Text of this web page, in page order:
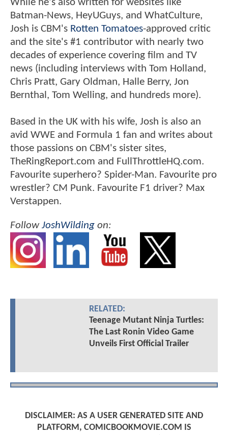
While he's also written for websites like
Batman-News, HeyUGuys, and WhatCulture,
Josh is CBM's Rotten Tomatoes-approved critic
and the site's #1 contributor with nearly two
decades of experience covering film and TV
news (including interviews with Tom Holland,
Chris Pratt, Gary Oldman, Halle Berry, Jon
Bernthal, Tom Welling, and hundreds more).
Based in the UK with his wife, Josh is also an
avid WWE and Formula 1 fan and writes about
those passions on CBM's sister sites,
TheRingReport.com and FullThrottleHQ.com.
Favourite superhero? Spider-Man. Favourite pro
wrestler? CM Punk. Favourite F1 driver? Max
Verstappen.
FollowJoshWilding on:
RELATED:
Teenage Mutant Ninja Turtles:
The Last Ronin Video Game
Unveils First Official Trailer
DISCLAIMER: AS A USER GENERATED SITE AND
PLATFORM, COMICBOOKMOVIE.COM IS